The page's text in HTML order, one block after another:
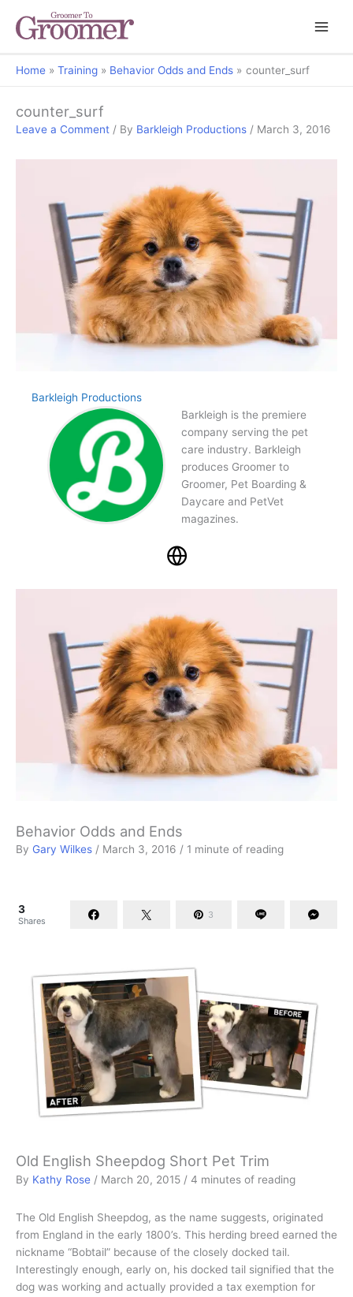
Home Training Behavior Odds and Ends counter_surf
counter_surf
Leave a Comment / By Barkleigh Productions / March 3, 2016
Barkleigh Productions
Barkleigh is the premiere
company serving the pet
care industry. Barkleigh
produces Groomer to
Groomer, Pet Boarding &
Daycare and PetVet
magazines.
Behavior Odds and Ends
By Gary Wilkes / March 3, 2016 / 1 minute of reading
3
Shares
3
Old English Sheepdog Short Pet Trim
By Kathy Rose / March 20, 2015 / 4 minutes of reading
The Old English Sheepdog, as the name suggests, originated
from England in the early 1800’s. This herding breed earned the
nickname “Bobtail” because of the closely docked tail.
Interestingly enough, early on, his docked tail signified that the
dog was working and actually provided a tax exemption for